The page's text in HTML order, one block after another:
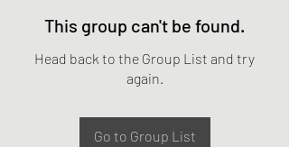
This group can't be found.
Head back to the Group List and try
again.
Go to Group List